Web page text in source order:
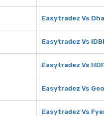
Easytradez Vs
Easytradez Vs
Easytradez Vs
Easytradez Vs
Easytradez Vs